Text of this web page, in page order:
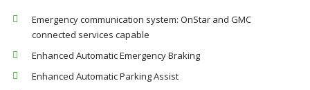
Emergency communication system: OnStar and GMC
connected services capable
Enhanced Automatic Emergency Braking
Enhanced Automatic Parking Assist